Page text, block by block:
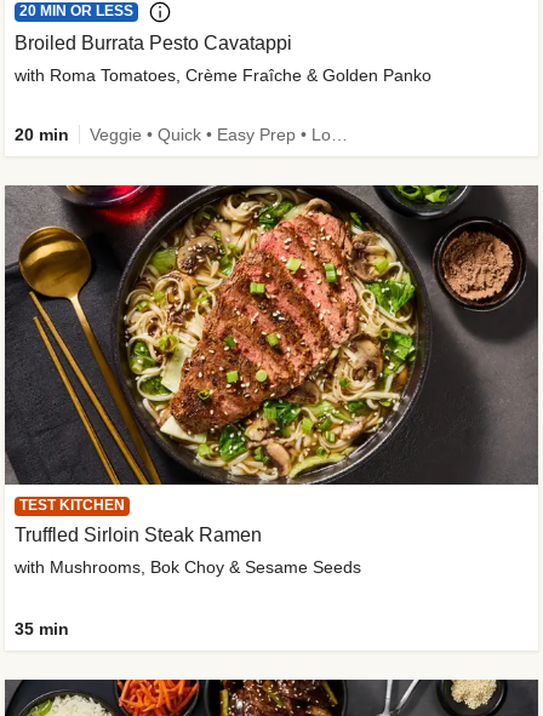
20 MIN OR LESS
Broiled Burrata Pesto Cavatappi
with Roma Tomatoes, Crème Fraîche & Golden Panko
20 min
TEST KITCHEN
Truffled Sirloin Steak Ramen
with Mushrooms, Bok Choy & Sesame Seeds
35 min